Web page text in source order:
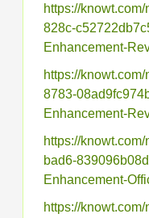
https://
828c-
Enhancement-
https://
8783-
Enhancement-
https://
bad6-
Enhancement-
https://